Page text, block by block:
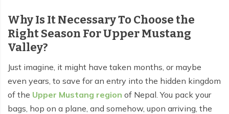
Dhampus Trek - 3 days
Tilicho Lake Trek - 7 days
Mardi Himal and Annapurna Base Camp Trek - 13
Why Is It Necessary To Choose the
Right Season For Upper Mustang
Valley?
Just imagine, it might have taken months, or maybe
even years, to save for an entry into the hidden kingdom
of the Upper Mustang region of Nepal. You pack your
bags, hop on a plane, and somehow, upon arriving, the